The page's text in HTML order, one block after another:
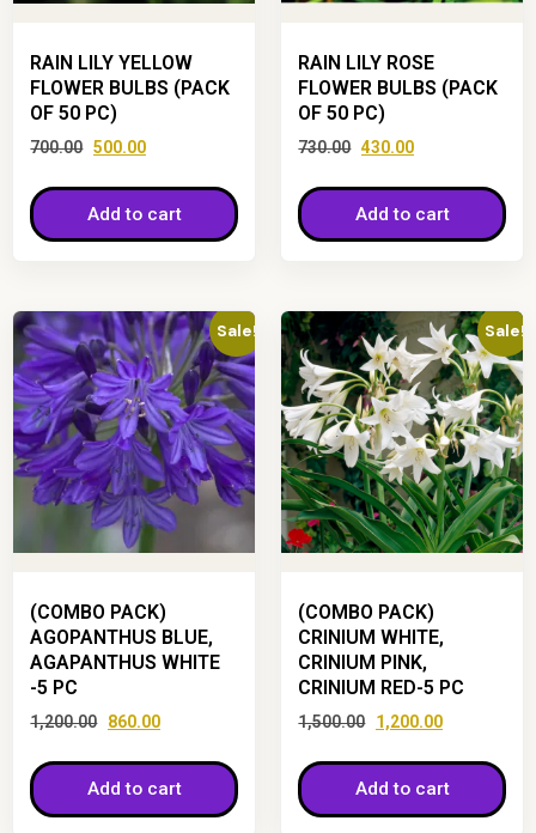
RAIN LILY YELLOW
FLOWER BULBS (PACK
OF 50 PC)
700.00 500.00
Add to cart
RAIN LILY ROSE
FLOWER BULBS (PACK
OF 50 PC)
730.00 430.00
Add to cart
Sale!
(COMBO PACK)
AGOPANTHUS BLUE,
AGAPANTHUS WHITE
-5 PC
1,200.00 860.00
Add to cart
Sale!
(COMBO PACK)
CRINIUM WHITE,
CRINIUM PINK,
CRINIUM RED-5 PC
1,500.00 1,200.00
Add to cart